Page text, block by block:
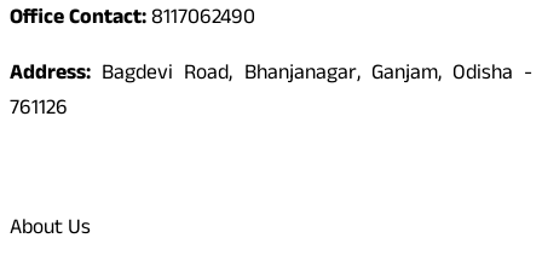
Office Contact:8117062490
Address: Bagdevi Road, Bhanjanagar, Ganjam, Odisha -
761126
About Us